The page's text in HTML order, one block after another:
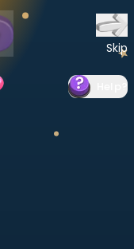
Skip
?